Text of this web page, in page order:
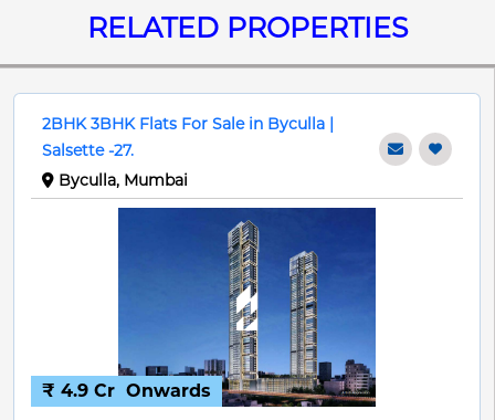
RELATED PROPERTIES
2BHK 3BHK Flats For Sale in Byculla |
Salsette -27.
Byculla, Mumbai
₹ 4.9 Cr Onwards